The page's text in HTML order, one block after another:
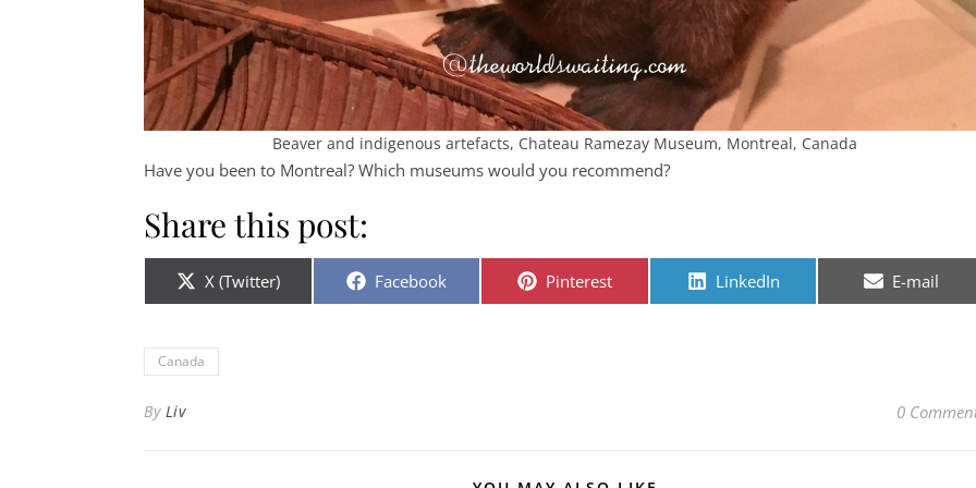
Beaver and indigenous artefacts, Chateau Ramezay Museum, Montreal, Canada
Have you been to Montreal? Which museums would you recommend?
Share this post:
Share on
X (Twitter) Share on
Facebook Share on
Pinterest Share on
LinkedIn Share on
E-mail
Canada
By Liv 0